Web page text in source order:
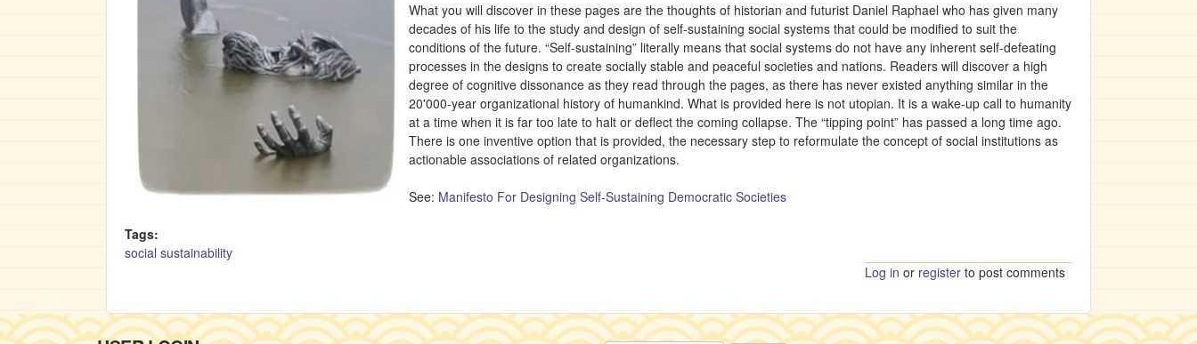
What you will discover in these pages are the thoughts of historian and futurist Daniel Raphael who has given many
decades of his life to the study and design of self-sustaining social systems that could be modified to suit the
conditions of the future. “Self-sustaining” literally means that social systems do not have any inherent self-defeating
processes in the designs to create socially stable and peaceful societies and nations. Readers will discover a high
degree of cognitive dissonance as they read through the pages, as there has never existed anything similar in the
20'000-year organizational history of humankind. What is provided here is not utopian. It is a wake-up call to humanity
at a time when it is far too late to halt or deflect the coming collapse. The “tipping point” has passed a long time ago.
There is one inventive option that is provided, the necessary step to reformulate the concept of social institutions as
actionable associations of related organizations.
See: Manifesto For Designing Self-Sustaining Democratic Societies
Tags:
social sustainability
Log in or register to post comments